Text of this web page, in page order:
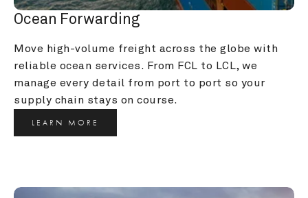
Ocean Forwarding
Move high-volume freight across the globe with
reliable ocean services. From FCL to LCL, we
manage every detail from port to port so your
supply chain stays on course.
LEARN MORE